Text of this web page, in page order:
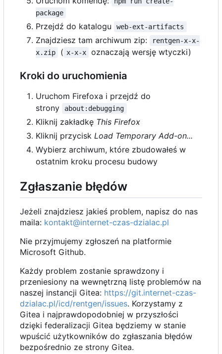
package
Przejdź do katalogu web-ext-artifacts
Znajdziesz tam archiwum zip:
rentgen-x-x-
x.zip
( x-x-x oznaczają wersję wtyczki)
Kroki do uruchomienia
Uruchom Firefoxa i przejdź do
strony
about:debugging
Kliknij zakładkę This Firefox
Kliknij przycisk Load Temporary Add-on...
Wybierz archiwum, które zbudowałeś w
ostatnim kroku procesu budowy
Zgłaszanie błędów
Jeżeli znajdziesz jakieś problem, napisz do nas
maila: kontakt@internet-czas-dzialac.pl
Nie przyjmujemy zgłoszeń na platformie
Microsoft Github.
Każdy problem zostanie sprawdzony i
przeniesiony na wewnętrzną listę problemów na
naszej instancji Gitea: https://git.internet-czas-
dzialac.pl/icd/rentgen/issues. Korzystamy z
Gitea i najprawdopodobniej w przyszłości
dzięki federalizacji Gitea będziemy w stanie
wpuścić użytkowników do zgłaszania błędów
bezpośrednio ze strony Gitea.